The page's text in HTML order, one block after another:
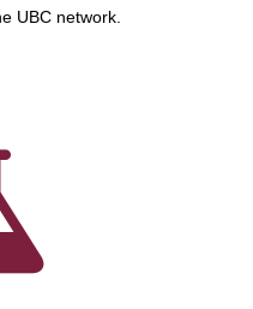
UBC network.